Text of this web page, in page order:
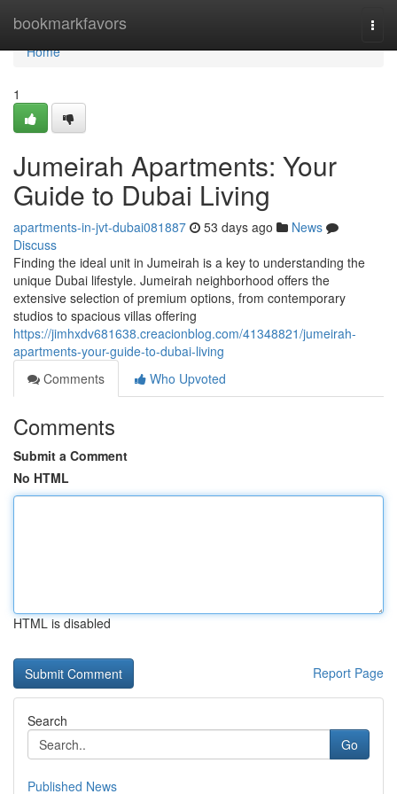
bookmarkfavors
Home
Home
1
Jumeirah Apartments: Your
Guide to Dubai Living
apartments-in-jvt-dubai081887 53 days ago
News
Discuss
Finding the ideal unit in Jumeirah is a key to understanding the
unique Dubai lifestyle. Jumeirah neighborhood offers the
extensive selection of premium options, from contemporary
studios to spacious villas offering
https://jimhxdv681638.creacionblog.com/41348821/jumeirah-
apartments-your-guide-to-dubai-living
Comments
Who Upvoted
Comments
Submit a Comment
No HTML
HTML is disabled
Report Page
Search
Go
Published News